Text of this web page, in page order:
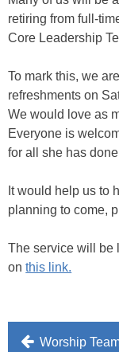
retiring from full-
Core Leadership
To mark this, we
refreshments on
We would love as
Everyone is
for all she has
It would help us to
planning to come,
The service will be
onthis link.
PostWorship